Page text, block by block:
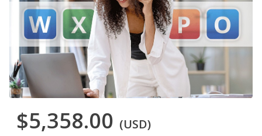
$5,358.00 (USD)